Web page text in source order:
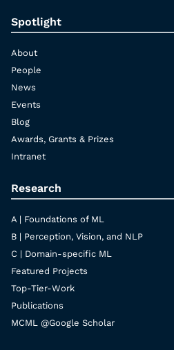
Spotlight
About
People
News
Events
Blog
Awards, Grants & Prizes
Intranet
Research
A | Foundations of ML
B | Perception, Vision, and NLP
C | Domain-specific ML
Featured Projects
Top-Tier-Work
Publications
MCML @Google Scholar